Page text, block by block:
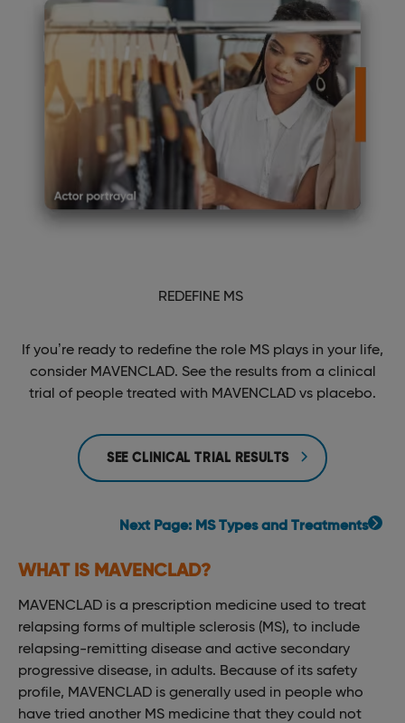
REDEFINE MS
If you’re ready to redefine the role MS plays in your life,
consider MAVENCLAD. See the results from a clinical
trial of people treated with MAVENCLAD vs placebo.
SEE CLINICAL TRIAL RESULTS
Next Page: MS Types and Treatments
WHAT IS MAVENCLAD?
MAVENCLAD is a prescription medicine used to treat
relapsing forms of multiple sclerosis (MS), to include
relapsing-remitting disease and active secondary
progressive disease, in adults. Because of its safety
profile, MAVENCLAD is generally used in people who
have tried another MS medicine that they could not